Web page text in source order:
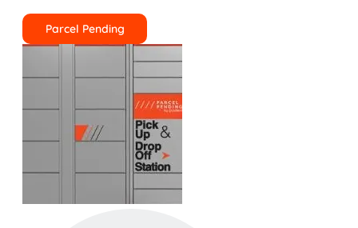
Parcel Pending